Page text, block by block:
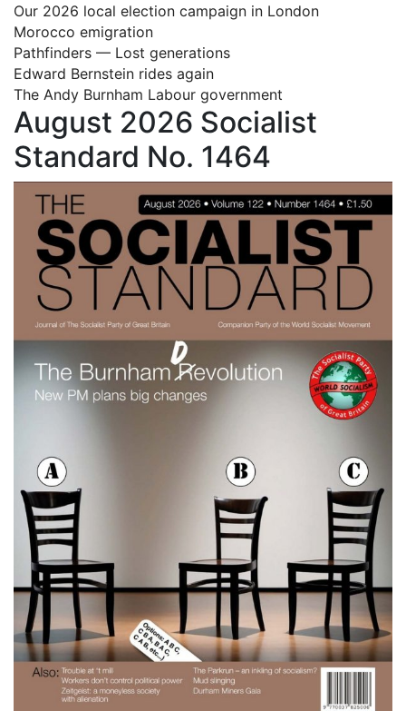
Our 2026 local election campaign in London
Morocco emigration
Pathfinders — Lost generations
Edward Bernstein rides again
The Andy Burnham Labour government
August 2026 Socialist
Standard No. 1464